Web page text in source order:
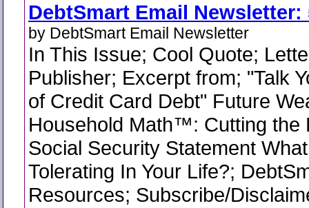
DebtSmart Email Newsletter:
by DebtSmart Email Newsletter
In This Issue; Cool Quote;
Publisher; Excerpt from; "Talk
of Credit Card Debt" Future
Household Math™: Cutting the
Social Security Statement
Tolerating In Your Life?;
Resources; Subscribe/